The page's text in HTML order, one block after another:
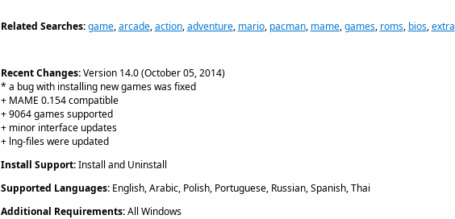
Related Searches: game,arcade,action,adventure, mario, pacman, mame,games, roms, bios,extra
Recent Changes:Version 14.0 (October 05, 2014)
* a bug with installing new games was fixed
+ MAME 0.154 compatible
+ 9064 games supported
+ minor interface updates
+ lng-files were updated
Install Support:Install and Uninstall
Supported Languages:English, Arabic, Polish, Portuguese, Russian, Spanish, Thai
Additional Requirements:All Windows